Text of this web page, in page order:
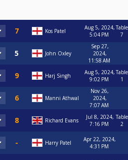
Kos Patel
Aug 5, 2024,
5:04 PM
Table
7
John Oxley
Sep 27,
2024,
11:58 AM
Harj Singh
Aug 5, 2024,
9:02 PM
Table
1
Manni Athwal
Nov 26,
2024,
7:07 AM
Richard Evans
Jul 8, 2024,
7:16 PM
Table
2
Harry Patel
Apr 22, 2024,
4:31 PM